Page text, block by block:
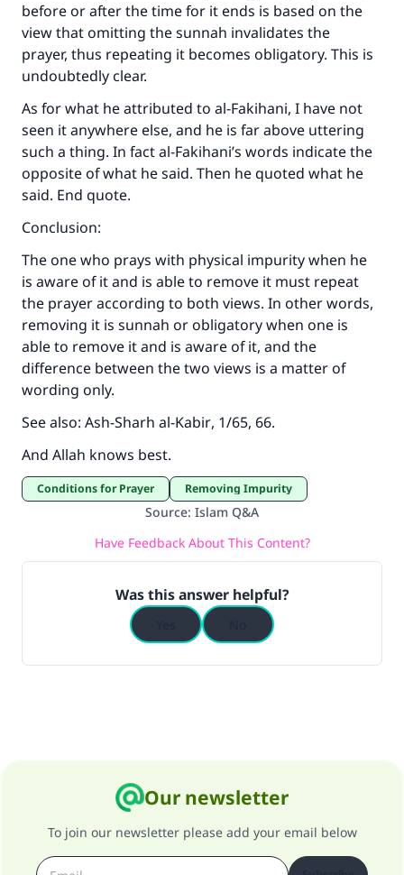
before or after the time for it ends is based on the
view that omitting the sunnah invalidates the
prayer, thus repeating it becomes obligatory. This is
undoubtedly clear.
As for what he attributed to al-Fakihani, I have not
seen it anywhere else, and he is far above uttering
such a thing. In fact al-Fakihani’s words indicate the
opposite of what he said. Then he quoted what he
said. End quote.
Conclusion:
The one who prays with physical impurity when he
is aware of it and is able to remove it must repeat
the prayer according to both views. In other words,
removing it is sunnah or obligatory when one is
able to remove it and is aware of it, and the
difference between the two views is a matter of
wording only.
See also: Ash-Sharh al-Kabir, 1/65, 66.
And Allah knows best.
Conditions for Prayer Removing Impurity
Source: Islam Q&A
Have Feedback About This Content?
Was this answer helpful?
Our newsletter
To join our newsletter please add your email below